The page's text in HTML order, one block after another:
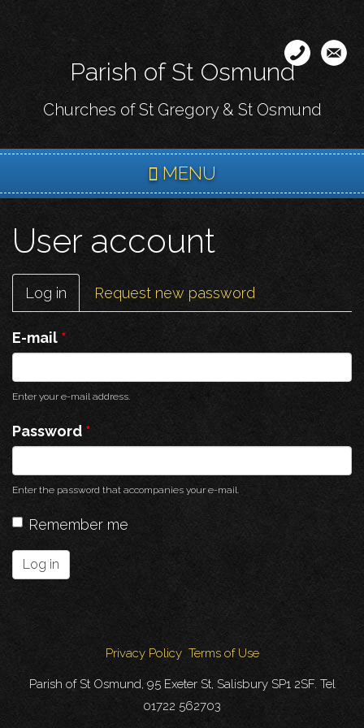
content
Parish of St Osmund
Churches of St Gregory & St Osmund
MENU
User account
Primary
tabs
Log in (active
tab)
Request new password
E-mail *
Enter your e-mail address.
Password *
Enter the password that accompanies your e-mail.
Remember me
Log in
Privacy Policy Terms of Use
Parish of St Osmund, 95 Exeter St, Salisbury SP1 2SF. Tel
01722 562703